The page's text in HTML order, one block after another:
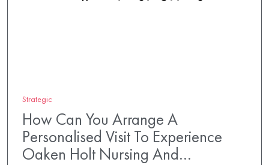
Strategic
How Can You Arrange A
Personalised Visit To Experience
Oaken Holt Nursing And…